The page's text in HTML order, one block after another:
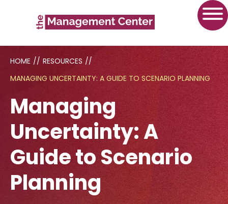
HOME // RESOURCES //
MANAGING UNCERTAINTY: A GUIDE TO SCENARIO PLANNING
Managing
Uncertainty: A
Guide to Scenario
Planning